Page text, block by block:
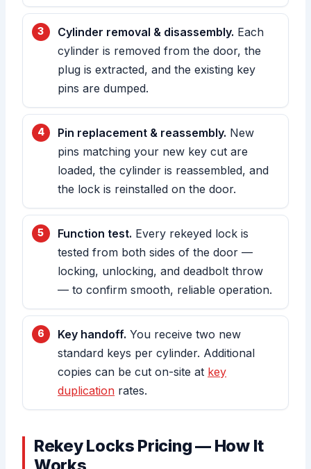
Cylinder removal & disassembly. Each
cylinder is removed from the door, the
plug is extracted, and the existing key
pins are dumped.
Pin replacement & reassembly. New
pins matching your new key cut are
loaded, the cylinder is reassembled, and
the lock is reinstalled on the door.
Function test. Every rekeyed lock is
tested from both sides of the door —
locking, unlocking, and deadbolt throw
— to confirm smooth, reliable operation.
Key handoff. You receive two new
standard keys per cylinder. Additional
copies can be cut on-site at key
duplication rates.
Rekey Locks Pricing — How It